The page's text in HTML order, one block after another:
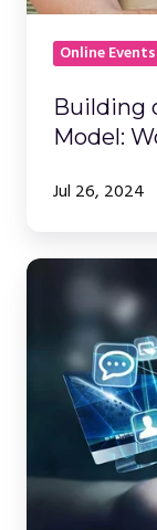
Online Events
Building
Model:
Jul 26, 2024
How
Should
Webinar
Optimal
Webinar